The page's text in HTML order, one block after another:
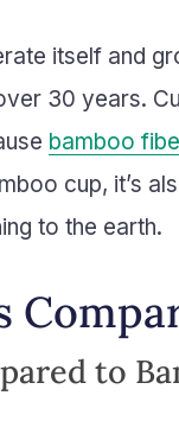
itself and
30 years.
bamboo
cup, it’s
to the earth.
to